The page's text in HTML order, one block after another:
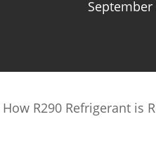
September
R290 Refrigerant is